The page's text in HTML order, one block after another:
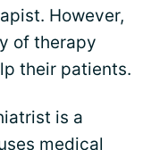
However,
of therapy
their patients.
is a
medical